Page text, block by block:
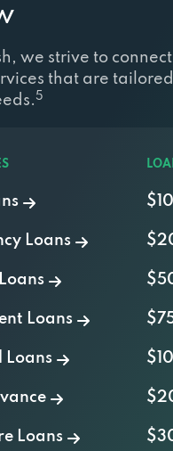
we strive to
that are
5
Loans
Loans
Loans
Loans